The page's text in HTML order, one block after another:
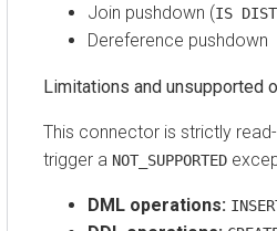
Join pushdown (IS
Dereference pushdown
Limitations and unsupported
This connector is strictly
trigger a NOT_SUPPORTED
DML operations: